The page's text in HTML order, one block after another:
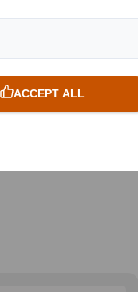
meet your